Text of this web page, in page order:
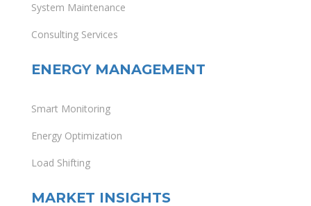
System Maintenance
Consulting Services
ENERGY MANAGEMENT
Smart Monitoring
Energy Optimization
Load Shifting
MARKET INSIGHTS